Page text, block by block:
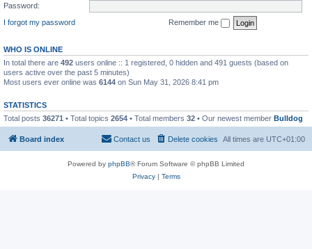
Password:
I forgot my password
Remember me
WHO IS ONLINE
In total there are 492 users online :: 1 registered, 0 hidden and 491 guests (based on
users active over the past 5 minutes)
Most users ever online was 6144 on Sun May 31, 2026 8:41 pm
STATISTICS
Total posts 36271 • Total topics 2654 • Total members 32 • Our newest member Bulldog
Board index All times are UTC+01:00
Delete cookies
Contact us
Powered by phpBB® Forum Software © phpBB Limited
Privacy| Terms